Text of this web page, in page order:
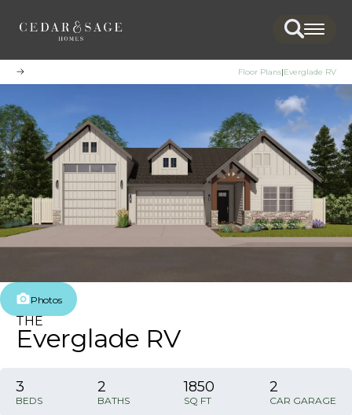
Search
Floor Plans Everglade RV
Photos
THE
Everglade RV
3
BEDS
2
BATHS
1850
SQ FT
2
CAR GARAGE